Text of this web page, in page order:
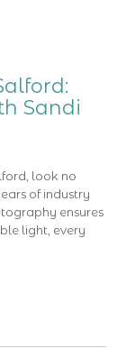
Sandi
look no
of industry
ensures
light, every